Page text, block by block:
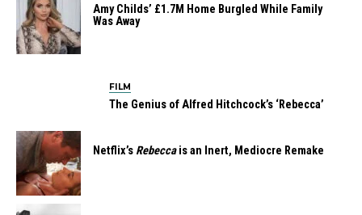
Amy Childs’ £1.7M Home Burgled While Family
Was Away
FILM
The Genius of Alfred Hitchcock’s ‘Rebecca’
Netflix’s Rebeccais an Inert, Mediocre Remake